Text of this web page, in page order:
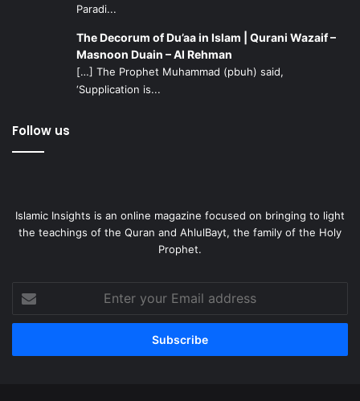
Paradi...
The Decorum of Du’aa in Islam | Qurani Wazaif –
Masnoon Duain – Al Rehman
[…] The Prophet Muhammad (pbuh) said,
‘Supplication is...
Follow us
Islamic Insights is an online magazine focused on bringing to light
the teachings of the Quran and AhlulBayt, the family of the Holy
Prophet.
your
Email